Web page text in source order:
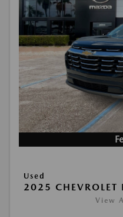
Used
2025 CHEVROLET
View